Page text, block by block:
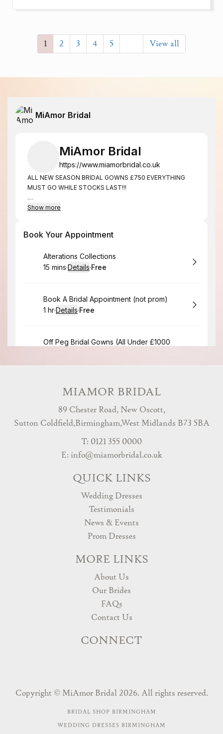
1 2 3 4 5 View all
MIAMOR BRIDAL
89 Chester Road, New Oscott,
Sutton Coldfield,Birmingham,West Midlands B73 5BA
T: 0121 355 0000
E: info@miamorbridal.co.uk
QUICK LINKS
Wedding Dresses
Testimonials
News & Events
Prom Dresses
MORE LINKS
About Us
Our Brides
FAQs
Contact Us
CONNECT
Copyright © MiAmor Bridal 2026. All rights reserved.
BRIDAL SHOP BIRMINGHAM
WEDDING DRESSES BIRMINGHAM